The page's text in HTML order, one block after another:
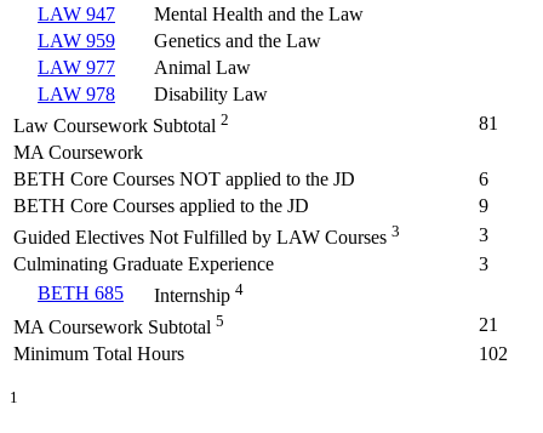
LAW 947
Mental Health and the Law
LAW 959
Genetics and the Law
LAW 977
Animal Law
LAW 978
Disability Law
Law Coursework Subtotal 2
81
MA Coursework
BETH Core Courses NOT applied to the JD
6
BETH Core Courses applied to the JD
9
Guided Electives Not Fulfilled by LAW Courses 3
3
Culminating Graduate Experience
3
BETH 685
Internship 4
MA Coursework Subtotal 5
21
Minimum Total Hours
102
1